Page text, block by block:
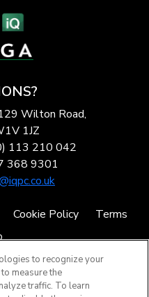
Wilton Road,
1JZ
113 210 042
368 9301
Cookie Policy
Terms
to recognize your
measure the
traffic. To learn